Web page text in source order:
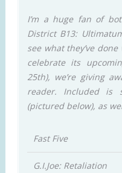
I’m a huge fan of
District B13:
see what they’ve
celebrate its
25th), we’re giving
reader. Included is
(pictured below), as
Fast Five
G.I.Joe: Retaliation